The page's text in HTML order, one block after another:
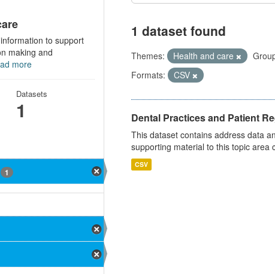
to support
making and
more
Datasets
1
1
1 dataset found
Themes: Health and care
Formats:
CSV
Dental Practices and Patient
This dataset contains address data
supporting material to this topic area
CSV